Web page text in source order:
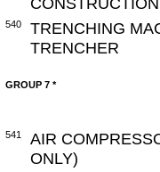
540
TRENCHING
TRENCHER
GROUP 7 *
541
AIR
ONLY)